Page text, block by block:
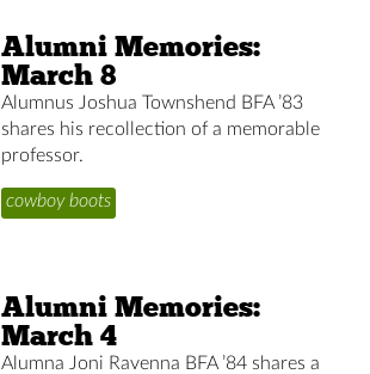
Alumni Memories:
March 8
Alumnus Joshua Townshend BFA ’83
shares his recollection of a memorable
professor.
cowboy boots
Alumni Memories:
March 4
Alumna Joni Ravenna BFA ’84 shares a